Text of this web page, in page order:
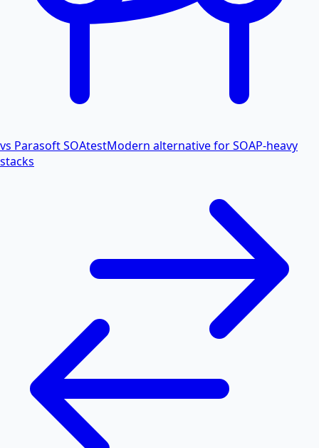
vs Parasoft SOAtestModern alternative for SOAP-heavy
stacks